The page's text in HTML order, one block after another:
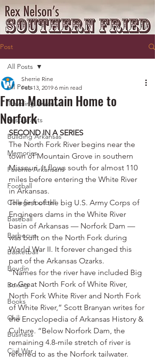
Post
All Posts
Traveling Arkansas
Restaurants
Building Arkansas
Memories
Favorite Arkansans
Football
College football
Baseball
Barbecue
Basketball
Boudin
Boxing
Books
Chili
Business
Civil War
All Posts
From Mountain Home to
Norfork
Sherrie Rine
Feb 13, 2019 6 min read
SECOND IN A SERIES
The North Fork River begins near the
town of Mountain Grove in southern
Missouri. It flows south for almost 110
miles before entering the White River
in Arkansas.
The first of the big U.S. Army Corps of
Engineers dams in the White River
basin of Arkansas — Norfork Dam —
was built on the North Fork during
World War II. It forever changed this
part of the Arkansas Ozarks.
“Names for the river have included Big
or Great North Fork of White River,
North Fork White River and North Fork
of White River,” Scott Branyan writes for
the Encyclopedia of Arkansas History &
Culture. “Below Norfork Dam, the
remaining 4.8-mile stretch of river is
referred to as the Norfork tailwater.